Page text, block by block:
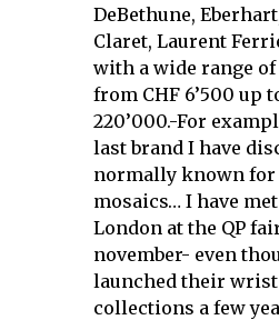
DeBethune,
Claret, Laurent
with a wide range
from CHF 6’500 up
220’000.-For
last brand I have
normally known
mosaics… I have
London at the QP
november- even
launched their
collections a few